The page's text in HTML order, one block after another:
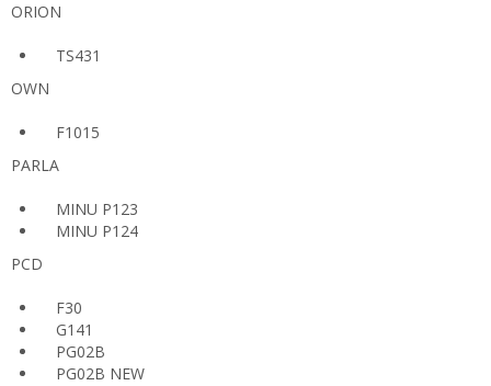
ORION
TS431
OWN
F1015
PARLA
MINU P123
MINU P124
PCD
F30
G141
PG02B
PG02B NEW